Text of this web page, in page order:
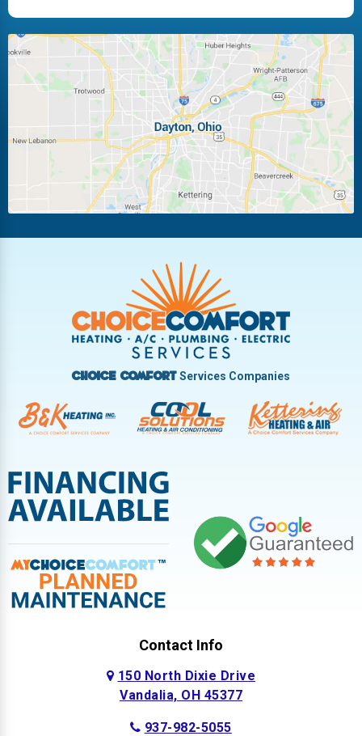
Huber Heights Kettering
Laura Ludlow Falls
Miamisburg Moraine
New Carlisle Oakwood
Pleasant Hill
Troy
Vandalia West Carrollton
West Milton
Choice ComfortServices Companies
Contact Info
150 North Dixie Drive
Vandalia, OH 45377
937-982-5055